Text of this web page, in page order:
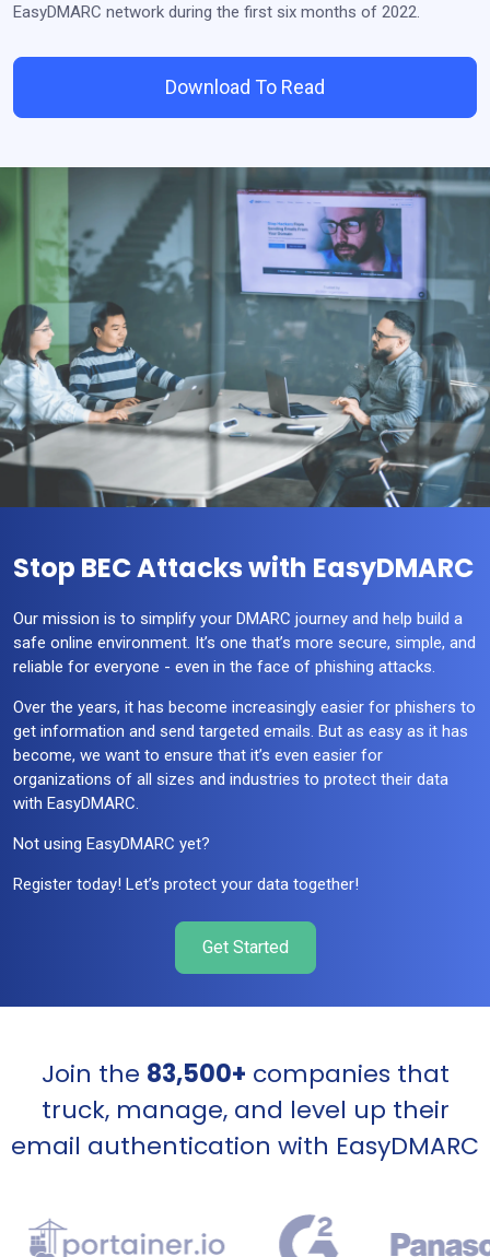
EasyDMARC network during the first six months of 2022.
Download To Read
Stop BEC Attacks with EasyDMARC
Our mission is to simplify your DMARC journey and help build a
safe online environment. It’s one that’s more secure, simple, and
reliable for everyone - even in the face of phishing attacks.
Over the years, it has become increasingly easier for phishers to
get information and send targeted emails. But as easy as it has
become, we want to ensure that it’s even easier for
organizations of all sizes and industries to protect their data
with EasyDMARC.
Not using EasyDMARC yet?
Register today! Let’s protect your data together!
Get Started
Join the 83,500+ companies that
truck, manage, and level up their
email authentication with EasyDMARC